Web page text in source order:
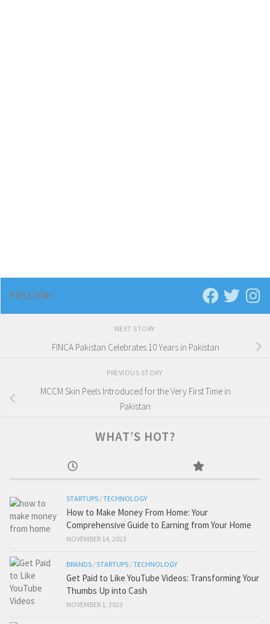
FOLLOW:
NEXT STORY
FINCA Pakistan Celebrates 10 Years in Pakistan
PREVIOUS STORY
MCCM Skin Peels Introduced for the Very First Time in
Pakistan
WHAT’S HOT?
STARTUPS /TECHNOLOGY
How to Make Money From Home: Your
Comprehensive Guide to Earning from Your Home
NOVEMBER 14, 2023
BRANDS /STARTUPS /TECHNOLOGY
Get Paid to Like YouTube Videos: Transforming Your
Thumbs Up into Cash
NOVEMBER 1, 2023